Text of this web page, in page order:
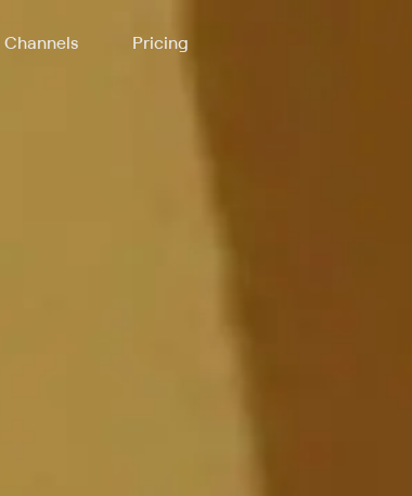
Channels Pricing